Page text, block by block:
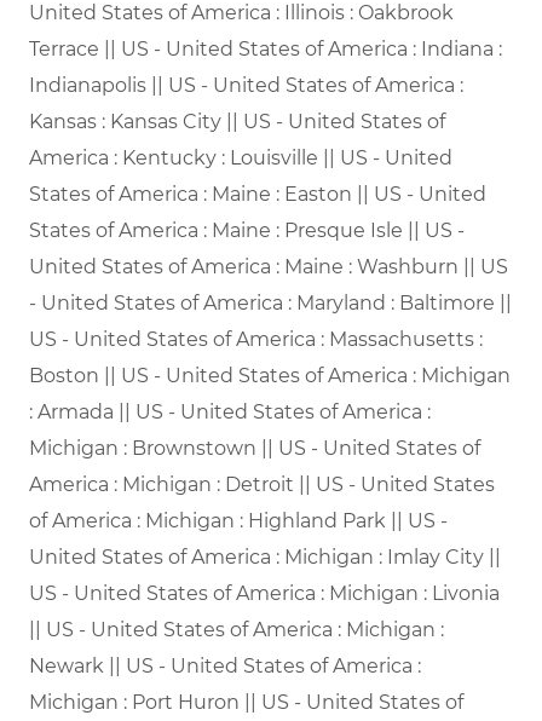
United States of America : Illinois : Oakbrook
Terrace || US - United States of America : Indiana :
Indianapolis || US - United States of America :
Kansas : Kansas City || US - United States of
America : Kentucky : Louisville || US - United
States of America : Maine : Easton || US - United
States of America : Maine : Presque Isle || US -
United States of America : Maine : Washburn || US
- United States of America : Maryland : Baltimore ||
US - United States of America : Massachusetts :
Boston || US - United States of America : Michigan
: Armada || US - United States of America :
Michigan : Brownstown || US - United States of
America : Michigan : Detroit || US - United States
of America : Michigan : Highland Park || US -
United States of America : Michigan : Imlay City ||
US - United States of America : Michigan : Livonia
|| US - United States of America : Michigan :
Newark || US - United States of America :
Michigan : Port Huron || US - United States of